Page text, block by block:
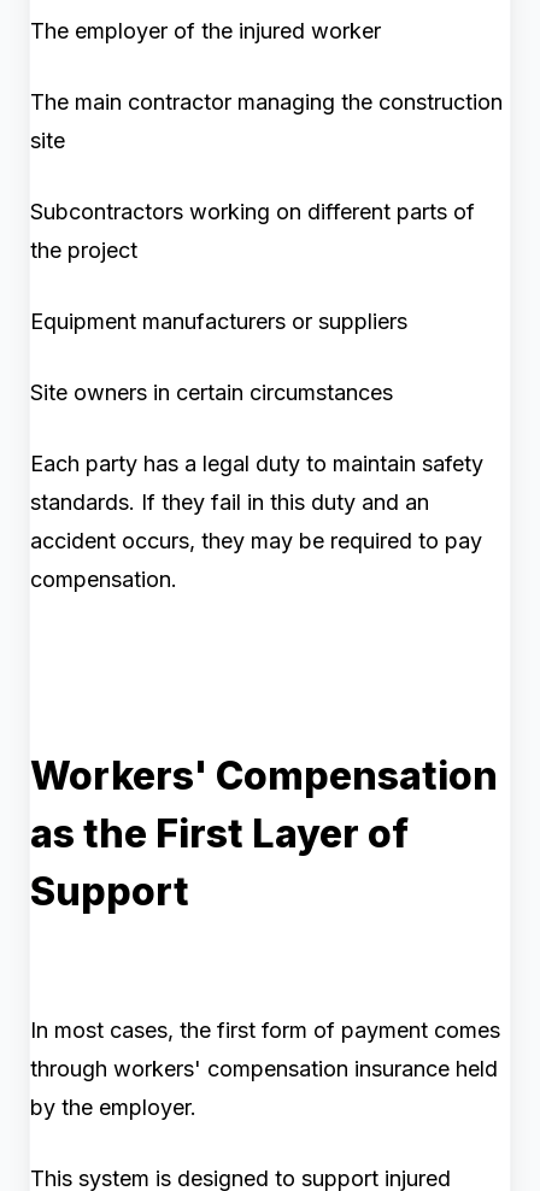
The employer of the injured worker
The main contractor managing the construction
site
Subcontractors working on different parts of
the project
Equipment manufacturers or suppliers
Site owners in certain circumstances
Each party has a legal duty to maintain safety
standards. If they fail in this duty and an
accident occurs, they may be required to pay
compensation.
Workers' Compensation
as the First Layer of
Support
In most cases, the first form of payment comes
through workers' compensation insurance held
by the employer.
This system is designed to support injured